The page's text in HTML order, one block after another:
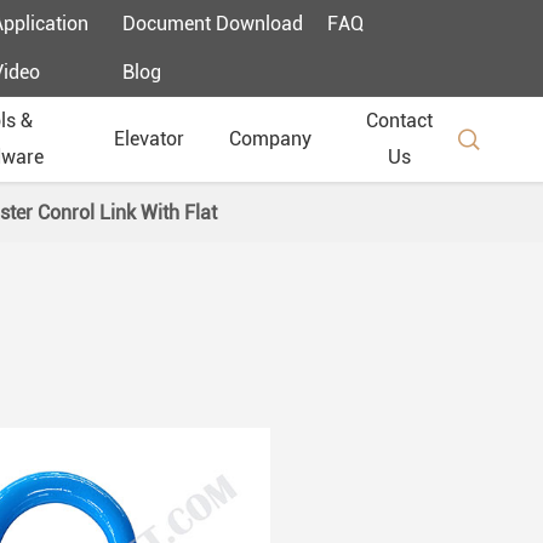
Document Download FAQ
Blog
&
Elevator Company
Contact
Us

Conrol Link With Flat